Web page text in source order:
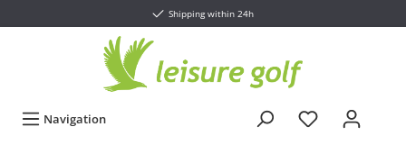
Shipping within 24h
Navigation